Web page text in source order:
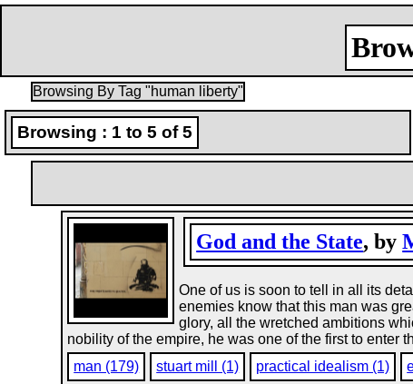
Browsing By Tag "human liberty"
Browsing : 1 to 5 of 5
God and the State, by
One of us is soon to tell in all its
enemies know that this man was
glory, all the wretched ambitions
nobility of the empire, he was one of the first to enter
man (179)
stuart mill (1) practical idealism (1)